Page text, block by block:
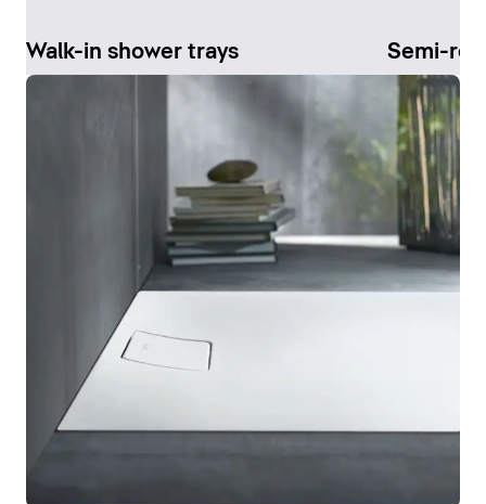
Walk-in shower trays Semi-